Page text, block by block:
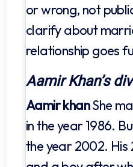
or wrong, not
clarify about
relationship goes
Aamir Khan’s
Aamir khanShe
in the year 1986.
the year 2002. His